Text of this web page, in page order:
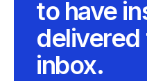
to have
delivered
inbox.